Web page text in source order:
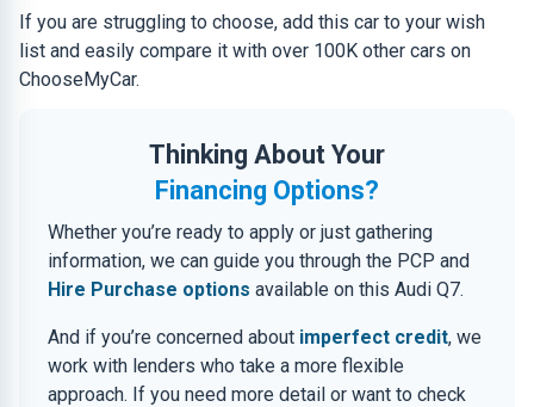
If you are struggling to choose, add this car to your wish
list and easily compare it with over 100K other cars on
ChooseMyCar.
Thinking About Your
Financing Options?
Whether you’re ready to apply or just gathering
information, we can guide you through the PCP and
Hire Purchase options available on this Audi Q7.
And if you’re concerned about imperfect credit, we
work with lenders who take a more flexible
approach. If you need more detail or want to check